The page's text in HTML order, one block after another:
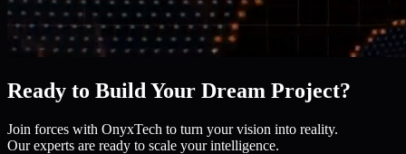
Ready to Build Your Dream Project?
Join forces with OnyxTech to turn your vision into reality.
Our experts are ready to scale your intelligence.